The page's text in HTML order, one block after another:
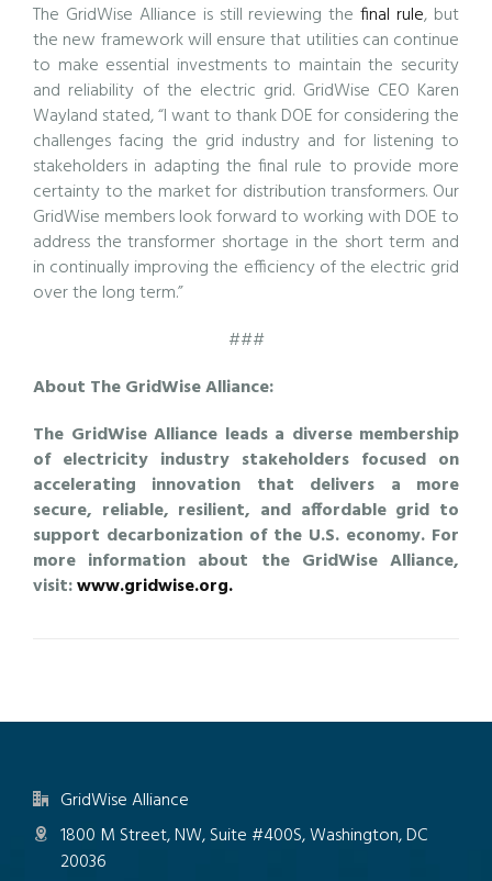
The GridWise Alliance is still reviewing thefinal rule, but
the new framework will ensure that utilities can continue
to make essential investments to maintain the security
and reliability of the electric grid. GridWise CEO Karen
Wayland stated, “I want to thank DOE for considering the
challenges facing the grid industry and for listening to
stakeholders in adapting the final rule to provide more
certainty to the market for distribution transformers. Our
GridWise members look forward to working with DOE to
address the transformer shortage in the short term and
in continually improving the efficiency of the electric grid
over the long term.”
###
About The GridWise Alliance:
The GridWise Alliance leads a diverse membership
of electricity industry stakeholders focused on
accelerating innovation that delivers a more
secure, reliable, resilient, and affordable grid to
support decarbonization of the U.S. economy. For
more information about the GridWise Alliance,
visit:www.gridwise.org.
GridWise Alliance
1800 M Street, NW, Suite #400S, Washington, DC
20036